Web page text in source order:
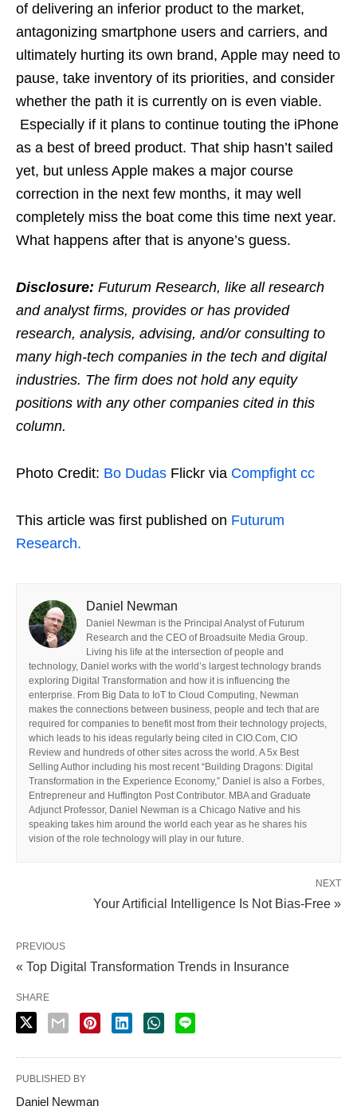
of delivering an inferior product to the market,
antagonizing smartphone users and carriers, and
ultimately hurting its own brand, Apple may need to
pause, take inventory of its priorities, and consider
whether the path it is currently on is even viable.
Especially if it plans to continue touting the iPhone
as a best of breed product. That ship hasn’t sailed
yet, but unless Apple makes a major course
correction in the next few months, it may well
completely miss the boat come this time next year.
What happens after that is anyone’s guess.
Disclosure: Futurum Research, like all research
and analyst firms, provides or has provided
research, analysis, advising, and/or consulting to
many high-tech companies in the tech and digital
industries. The firm does not hold any equity
positions with any other companies cited in this
column.
Photo Credit: Bo Dudas Flickr via Compfight cc
This article was first published on Futurum
Research.
Daniel Newman
Daniel Newman is the Principal Analyst of Futurum
Research and the CEO of Broadsuite Media Group.
Living his life at the intersection of people and
technology, Daniel works with the world’s largest technology brands
exploring Digital Transformation and how it is influencing the
enterprise. From Big Data to IoT to Cloud Computing, Newman
makes the connections between business, people and tech that are
required for companies to benefit most from their technology projects,
which leads to his ideas regularly being cited in CIO.Com, CIO
Review and hundreds of other sites across the world. A 5x Best
Selling Author including his most recent “Building Dragons: Digital
Transformation in the Experience Economy,” Daniel is also a Forbes,
Entrepreneur and Huffington Post Contributor. MBA and Graduate
Adjunct Professor, Daniel Newman is a Chicago Native and his
speaking takes him around the world each year as he shares his
vision of the role technology will play in our future.
NEXT
Your Artificial Intelligence Is Not Bias-Free »
PREVIOUS
« Top Digital Transformation Trends in Insurance
SHARE
PUBLISHED BY
Daniel Newman